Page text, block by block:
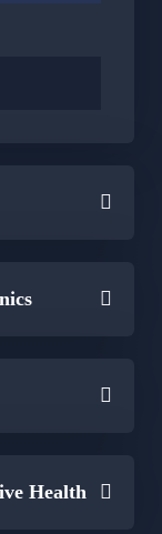
Health